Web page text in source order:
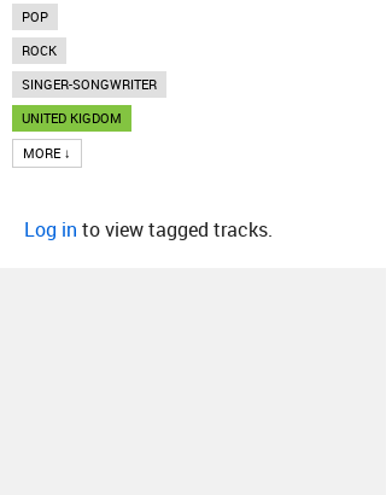
POP
ROCK
SINGER-SONGWRITER
UNITED KIGDOM
MORE ↓
Log in to view tagged tracks.